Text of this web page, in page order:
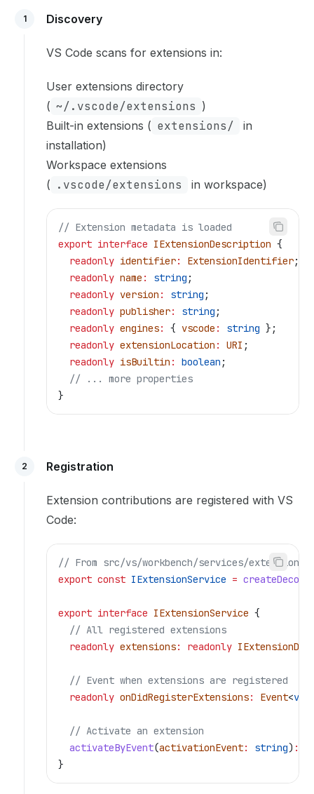
1 Discovery
VS Code scans for extensions in:
User extensions directory
( ~/.vscode/extensions )
Built-in extensions ( extensions/
in
installation)
Workspace extensions
( .vscode/extensions in workspace)
// Extension metadata is loaded
export interface IExtensionDescription {
  readonly
identifier: ExtensionIdentifier;
  readonly
name : string ;
  readonly
version : string ;
  readonly
publisher: string ;
  readonly
engines: { vscode : string };
  readonly
extensionLocation : URI ;
  readonly
isBuiltin : boolean ;
  // ... more properties
}
2 Registration
Extension contributions are registered with VS
Code:
// From src/vs/workbench/services/extensions/
export const IExtensionService =
export interface IExtensionService {
  // All registered extensions
  readonly
extensions: readonly
  // Event when extensions are registered
  readonly
onDidRegisterExtensions: Event<
  // Activate an extension
  activateByEvent
(activationEvent: string) :
}